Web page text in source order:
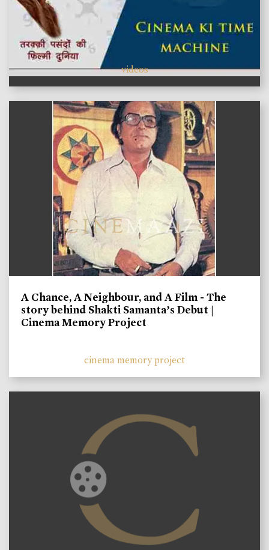
videos
A Chance, A Neighbour, and A Film - The
story behind Shakti Samanta’s Debut |
Cinema Memory Project
cinema memory project